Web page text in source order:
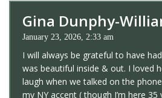
Gina Dunphy-
January 23, 2026, 2:33 am
I will always be grateful to have
was beautiful inside & out. I loved
laugh when we talked on the
my NY accent ( though I’m here